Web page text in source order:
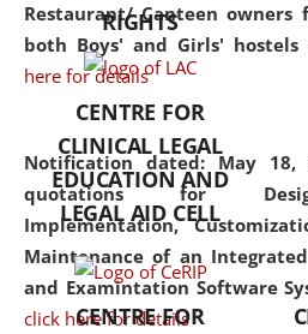
Restaurant/ Canteen
both Boys' and Girls' hostels
here for details
Notification dated: May 18,
quotations for
Implementation,
Maintenance of an
and Examintation Software
click here for details
but
offers
and
the
RIGHTS
CENTRE FOR
CLINICAL LEGAL
EDUCATION AND
LEGAL AID CELL
CENTRE FOR